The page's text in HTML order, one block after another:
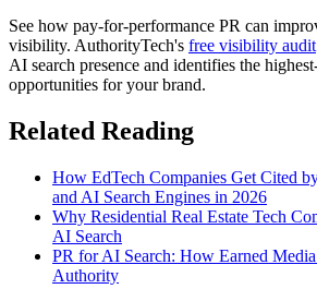
See how pay-for-performance PR can
visibility. AuthorityTech's free visibility audit
AI search presence and identifies the
opportunities for your brand.
Related Reading
How EdTech Companies Get Cited
and AI Search Engines in 2026
Why Residential Real Estate Tech
AI Search
PR for AI Search: How Earned
Authority